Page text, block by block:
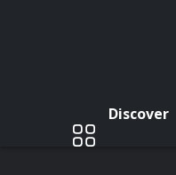
Discover